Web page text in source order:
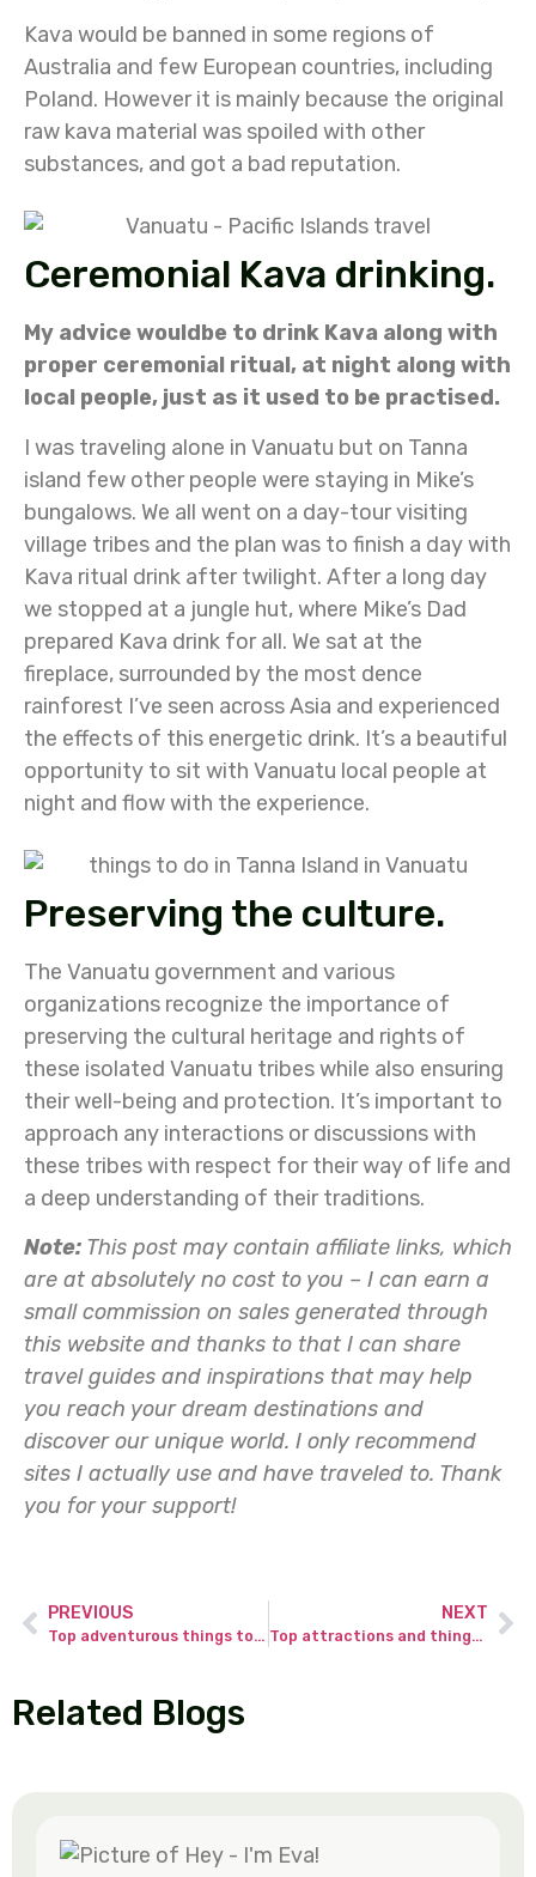
Kava would be banned in some regions of
Australia and few European countries, including
Poland. However it is mainly because the original
raw kava material was spoiled with other
substances, and got a bad reputation.
Ceremonial Kava drinking.
My advice wouldbe to drink Kava along with
proper ceremonial ritual, at night along with
local people, just as it used to be practised.
I was traveling alone in Vanuatu but on Tanna
island few other people were staying in Mike’s
bungalows. We all went on a day-tour visiting
village tribes and the plan was to finish a day with
Kava ritual drink after twilight. After a long day
we stopped at a jungle hut, where Mike’s Dad
prepared Kava drink for all. We sat at the
fireplace, surrounded by the most dence
rainforest I’ve seen across Asia and experienced
the effects of this energetic drink. It’s a beautiful
opportunity to sit with Vanuatu local people at
night and flow with the experience.
Preserving the culture.
The Vanuatu government and various
organizations recognize the importance of
preserving the cultural heritage and rights of
these isolated Vanuatu tribes while also ensuring
their well-being and protection. It’s important to
approach any interactions or discussions with
these tribes with respect for their way of life and
a deep understanding of their traditions.
Note: This post may contain affiliate links, which
are at absolutely no cost to you – I can earn a
small commission on sales generated through
this website and thanks to that I can share
travel guides and inspirations that may help
you reach your dream destinations and
discover our unique world. I only recommend
sites I actually use and have traveled to. Thank
you for your support!
PREVIOUS
Top adventurous things to do in Peneda Geres National Park in Portugal.
NEXT
Top attractions and things to do in Tanna Island in Vanuatu for adventurous traveler.
Related Blogs